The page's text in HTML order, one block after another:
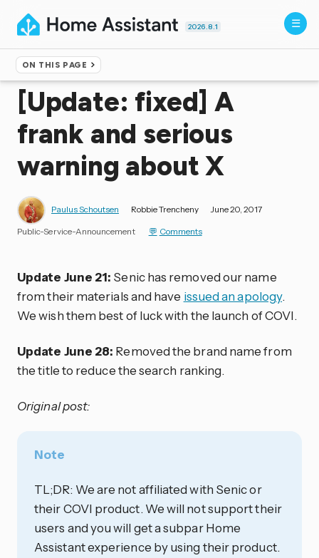
2026.8.1
ON THIS PAGE
Home ▸Blog
[Update: fixed] A
frank and serious
warning about X
Paulus Schoutsen Robbie Trencheny June 20, 2017
Public-Service-Announcement Comments
Update June 21: Senic has removed our name
from their materials and have issued an apology.
We wish them best of luck with the launch of COVI.
Update June 28: Removed the brand name from
the title to reduce the search ranking.
Original post:
Note
TL;DR: We are not affiliated with Senic or
their COVI product. We will not support their
users and you will get a subpar Home
Assistant experience by using their product.